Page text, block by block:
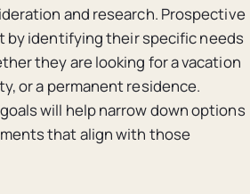
and research. Prospective
by identifying their specific needs
they are looking for a vacation
or a permanent residence.
will help narrow down options
that align with those